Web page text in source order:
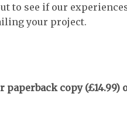
to see if our
your project.
copy (£14.99)